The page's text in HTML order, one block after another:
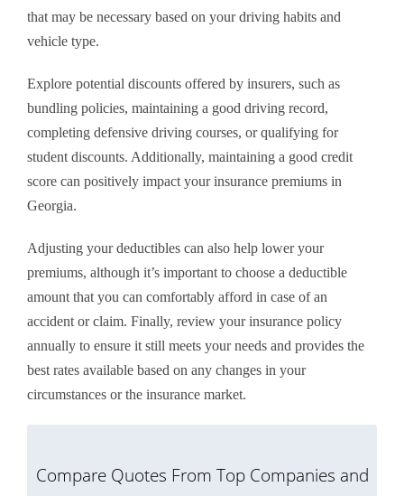
that may be necessary based on your driving habits and
vehicle type.
Explore potential discounts offered by insurers, such as
bundling policies, maintaining a good driving record,
completing defensive driving courses, or qualifying for
student discounts. Additionally, maintaining a good credit
score can positively impact your insurance premiums in
Georgia.
Adjusting your deductibles can also help lower your
premiums, although it’s important to choose a deductible
amount that you can comfortably afford in case of an
accident or claim. Finally, review your insurance policy
annually to ensure it still meets your needs and provides the
best rates available based on any changes in your
circumstances or the insurance market.
Compare Quotes From Top Companies and